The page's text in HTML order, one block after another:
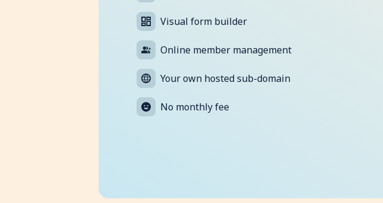
Visual form builder
Online member management
Your own hosted sub-domain
No monthly fee